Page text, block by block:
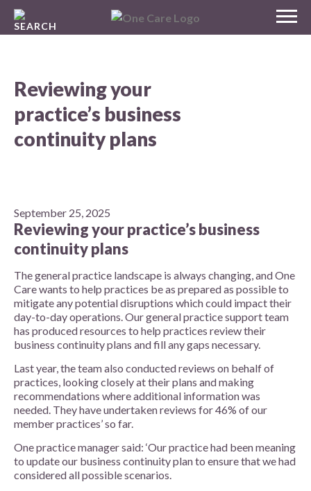
MENU
Skip
Reviewing your
practice’s business
continuity plans
September 25, 2025
Reviewing your practice’s business
continuity plans
The general practice landscape is always changing, and One
Care wants to help practices be as prepared as possible to
mitigate any potential disruptions which could impact their
day-to-day operations. Our general practice support team
has produced resources to help practices review their
business continuity plans and fill any gaps necessary.
Last year, the team also conducted reviews on behalf of
practices, looking closely at their plans and making
recommendations where additional information was
needed. They have undertaken reviews for 46% of our
member practices’ so far.
One practice manager said: ‘Our practice had been meaning
to update our business continuity plan to ensure that we had
considered all possible scenarios.